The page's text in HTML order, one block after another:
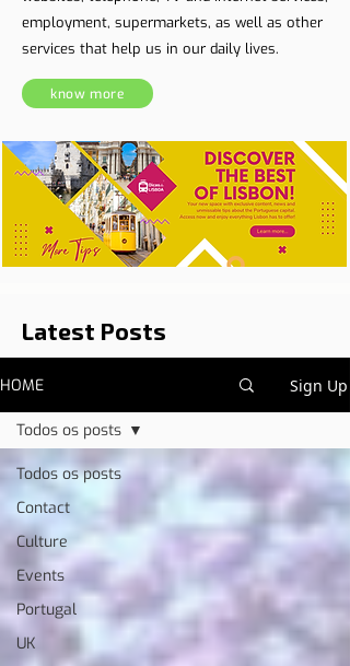
employment, supermarkets, as well as other
services that help us in our daily lives.
know more
Latest Posts
HOME Sign Up
Todos os posts
Contact
Culture
Events
Portugal
UK
Todos os posts